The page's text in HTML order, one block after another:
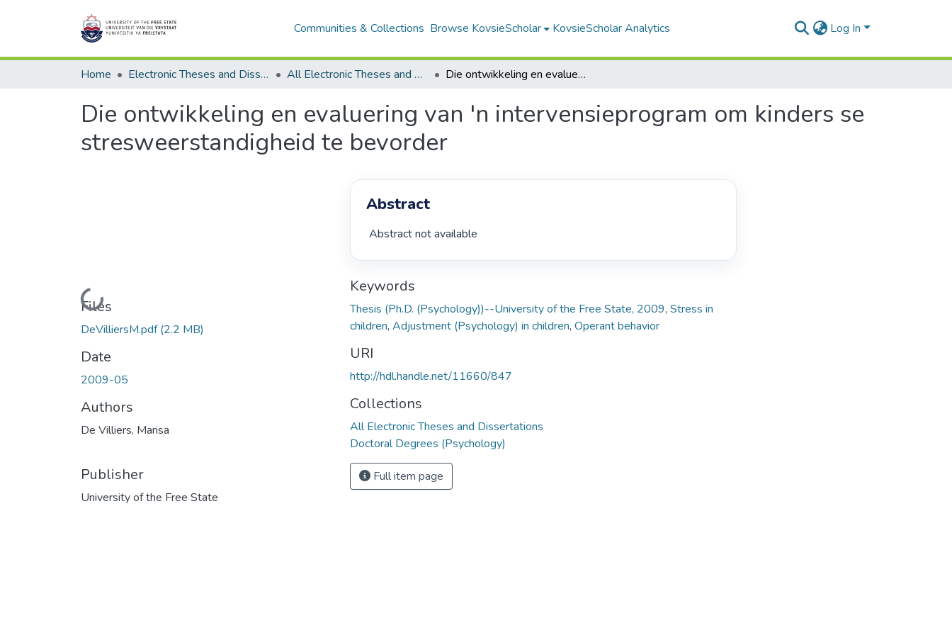
Communities & Collections Browse KovsieScholar KovsieScholar Analytics Log In
Home Electronic Theses and Dissertations All Electronic Theses and Dissertations Die ontwikkeling en evaluering van 'n intervensieprogram om kinders se stresweerstandigheid te bevorder
Die ontwikkeling en evaluering van 'n intervensieprogram om kinders se
stresweerstandigheid te bevorder
Loading...
Files
DeVilliersM.pdf(2.2 MB)
Date
2009-05
Authors
De Villiers, Marisa
Publisher
University of the Free State
Abstract
Abstract not available
Keywords
Thesis (Ph.D. (Psychology))--University of the Free State, 2009, Stress in
children, Adjustment (Psychology) in children, Operant behavior
URI
http://hdl.handle.net/11660/847
Collections
All Electronic Theses and Dissertations
Doctoral Degrees (Psychology)
Full item page